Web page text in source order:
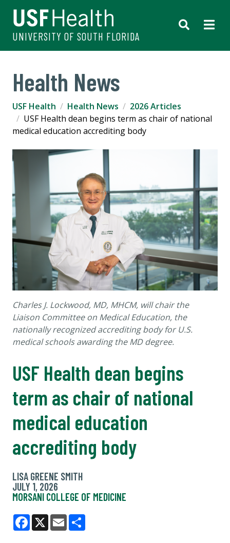
UNIVERSITY OF SOUTH FLORIDA
Health News
USF Health Health News
2026 Articles
USF Health dean begins term as chair of national
medical education accrediting body
Charles J. Lockwood, MD, MHCM, will chair the
Liaison Committee on Medical Education, the
nationally recognized accrediting body for U.S.
medical schools awarding the MD degree.
USF Health dean begins
term as chair of national
medical education
accrediting body
LISA GREENE SMITH
JULY 1, 2026
MORSANI COLLEGE OF MEDICINE
Facebook
X Email